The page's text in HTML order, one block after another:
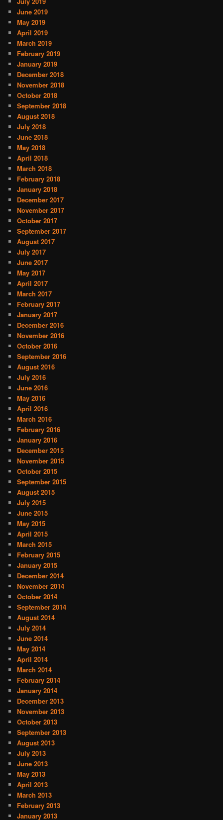
June 2019
May 2019
April 2019
March 2019
February 2019
January 2019
December 2018
November 2018
October 2018
September 2018
August 2018
July 2018
June 2018
May 2018
April 2018
March 2018
February 2018
January 2018
December 2017
November 2017
October 2017
September 2017
August 2017
July 2017
June 2017
May 2017
April 2017
March 2017
February 2017
January 2017
December 2016
November 2016
October 2016
September 2016
August 2016
July 2016
June 2016
May 2016
April 2016
March 2016
February 2016
January 2016
December 2015
November 2015
October 2015
September 2015
August 2015
July 2015
June 2015
May 2015
April 2015
March 2015
February 2015
January 2015
December 2014
November 2014
October 2014
September 2014
August 2014
July 2014
June 2014
May 2014
April 2014
March 2014
February 2014
January 2014
December 2013
November 2013
October 2013
September 2013
August 2013
July 2013
June 2013
May 2013
April 2013
March 2013
February 2013
January 2013